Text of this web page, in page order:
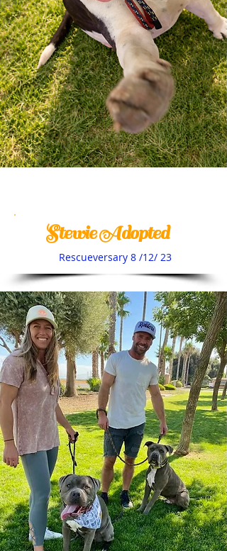
Stewie Adopted
Rescueversary 8 /12/ 23